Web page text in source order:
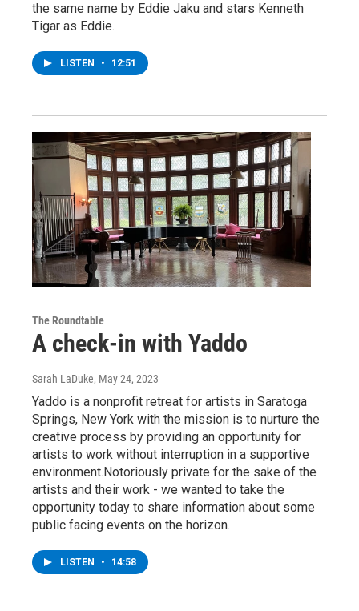
the same name by Eddie Jaku and stars Kenneth
Tigar as Eddie.
LISTEN • 12:51
The Roundtable
A check-in with Yaddo
Sarah LaDuke, May 24, 2023
Yaddo is a nonprofit retreat for artists in Saratoga
Springs, New York with the mission is to nurture the
creative process by providing an opportunity for
artists to work without interruption in a supportive
environment.Notoriously private for the sake of the
artists and their work - we wanted to take the
opportunity today to share information about some
public facing events on the horizon.
LISTEN • 14:58